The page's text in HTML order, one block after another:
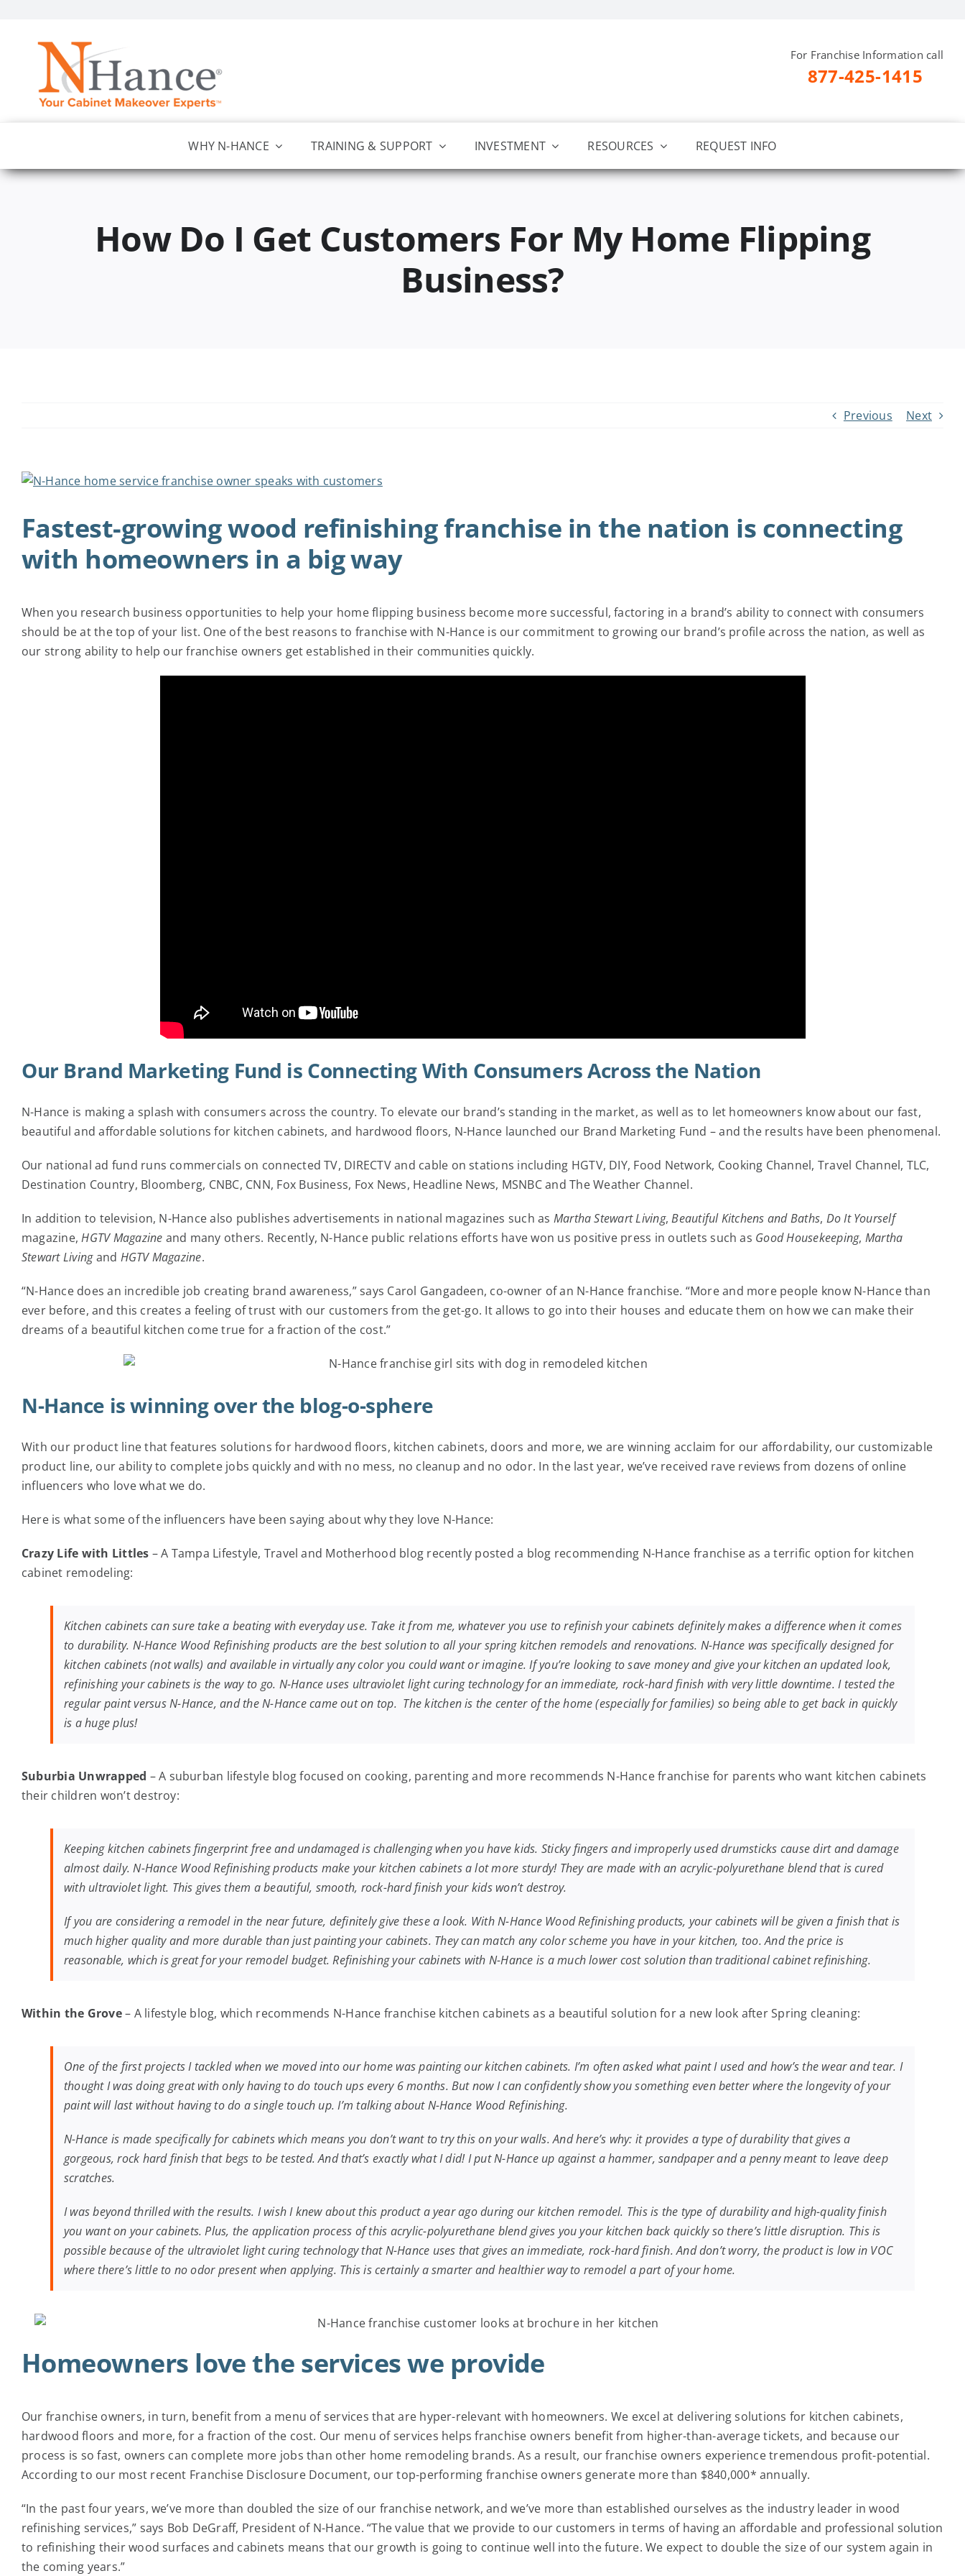
content
For Franchise Information call
877-425-1415
WHY N-HANCE TRAINING & SUPPORT INVESTMENT RESOURCES REQUEST INFO
How Do I Get Customers For My Home Flipping
Business?
Previous Next
View
Image
Fastest-growing wood refinishing franchise in the nation is connecting
with homeowners in a big way
When you research business opportunities to help your home flipping business become more successful, factoring in a brand’s ability to connect with consumers
should be at the top of your list. One of the best reasons to franchise with N-Hance is our commitment to growing our brand’s profile across the nation, as well as
our strong ability to help our franchise owners get established in their communities quickly.
Our Brand Marketing Fund is Connecting With Consumers Across the Nation
N-Hance is making a splash with consumers across the country. To elevate our brand’s standing in the market, as well as to let homeowners know about our fast,
beautiful and affordable solutions for kitchen cabinets, and hardwood floors, N-Hance launched our Brand Marketing Fund – and the results have been phenomenal.
Our national ad fund runs commercials on connected TV, DIRECTV and cable on stations including HGTV, DIY, Food Network, Cooking Channel, Travel Channel, TLC,
Destination Country, Bloomberg, CNBC, CNN, Fox Business, Fox News, Headline News, MSNBC and The Weather Channel.
In addition to television, N-Hance also publishes advertisements in national magazines such as Martha Stewart Living,Beautiful Kitchens and Baths, Do It Yourself
magazine,HGTV Magazine and many others. Recently, N-Hance public relations efforts have won us positive press in outlets such as Good Housekeeping, Martha
Stewart Livingand HGTV Magazine.
“N-Hance does an incredible job creating brand awareness,” says Carol Gangadeen, co-owner of an N-Hance franchise. “More and more people know N-Hance than
ever before, and this creates a feeling of trust with our customers from the get-go. It allows to go into their houses and educate them on how we can make their
dreams of a beautiful kitchen come true for a fraction of the cost.”
N-Hance is winning over the blog-o-sphere
With our product line that features solutions for hardwood floors, kitchen cabinets, doors and more, we are winning acclaim for our affordability, our customizable
product line, our ability to complete jobs quickly and with no mess, no cleanup and no odor. In the last year, we’ve received rave reviews from dozens of online
influencers who love what we do.
Here is what some of the influencers have been saying about why they love N-Hance:
Crazy Life with Littles – A Tampa Lifestyle, Travel and Motherhood blog recently posted a blog recommending N-Hance franchise as a terrific option for kitchen
cabinet remodeling:
Kitchen cabinets can sure take a beating with everyday use. Take it from me, whatever you use to refinish your cabinets definitely makes a difference when it comes
to durability. N-Hance Wood Refinishing products are the best solution to all your spring kitchen remodels and renovations. N-Hance was specifically designed for
kitchen cabinets (not walls) and available in virtually any color you could want or imagine. If you’re looking to save money and give your kitchen an updated look,
refinishing your cabinets is the way to go. N-Hance uses ultraviolet light curing technology for an immediate, rock-hard finish with very little downtime. I tested the
regular paint versus N-Hance, and the N-Hance came out on top. The kitchen is the center of the home (especially for families) so being able to get back in quickly
is a huge plus!
Suburbia Unwrapped – A suburban lifestyle blog focused on cooking, parenting and more recommends N-Hance franchise for parents who want kitchen cabinets
their children won’t destroy:
Keeping kitchen cabinets fingerprint free and undamaged is challenging when you have kids. Sticky fingers and improperly used drumsticks cause dirt and damage
almost daily. N-Hance Wood Refinishing products make your kitchen cabinets a lot more sturdy! They are made with an acrylic-polyurethane blend that is cured
with ultraviolet light. This gives them a beautiful, smooth, rock-hard finish your kids won’t destroy.
If you are considering a remodel in the near future, definitely give these a look. With N-Hance Wood Refinishing products, your cabinets will be given a finish that is
much higher quality and more durable than just painting your cabinets. They can match any color scheme you have in your kitchen, too. And the price is
reasonable, which is great for your remodel budget. Refinishing your cabinets with N-Hance is a much lower cost solution than traditional cabinet refinishing.
Within the Grove– A lifestyle blog, which recommends N-Hance franchise kitchen cabinets as a beautiful solution for a new look after Spring cleaning:
One of the first projects I tackled when we moved into our home was painting our kitchen cabinets. I’m often asked what paint I used and how’s the wear and tear. I
thought I was doing great with only having to do touch ups every 6 months. But now I can confidently show you something even better where the longevity of your
paint will last without having to do a single touch up. I’m talking about N-Hance Wood Refinishing.
N-Hance is made specifically for cabinets which means you don’t want to try this on your walls. And here’s why: it provides a type of durability that gives a
gorgeous, rock hard finish that begs to be tested. And that’s exactly what I did! I put N-Hance up against a hammer, sandpaper and a penny meant to leave deep
scratches.
I was beyond thrilled with the results. I wish I knew about this product a year ago during our kitchen remodel. This is the type of durability and high-quality finish
you want on your cabinets. Plus, the application process of this acrylic-polyurethane blend gives you your kitchen back quickly so there’s little disruption. This is
possible because of the ultraviolet light curing technology that N-Hance uses that gives an immediate, rock-hard finish. And don’t worry, the product is low in VOC
where there’s little to no odor present when applying. This is certainly a smarter and healthier way to remodel a part of your home.
Homeowners love the services we provide
Our franchise owners, in turn, benefit from a menu of services that are hyper-relevant with homeowners. We excel at delivering solutions for kitchen cabinets,
hardwood floors and more, for a fraction of the cost. Our menu of services helps franchise owners benefit from higher-than-average tickets, and because our
process is so fast, owners can complete more jobs than other home remodeling brands. As a result, our franchise owners experience tremendous profit-potential.
According to our most recent Franchise Disclosure Document, our top-performing franchise owners generate more than $840,000* annually.
“In the past four years, we’ve more than doubled the size of our franchise network, and we’ve more than established ourselves as the industry leader in wood
refinishing services,” says Bob DeGraff, President of N-Hance. “The value that we provide to our customers in terms of having an affordable and professional solution
to refinishing their wood surfaces and cabinets means that our growth is going to continue well into the future. We expect to double the size of our system again in
the coming years.”